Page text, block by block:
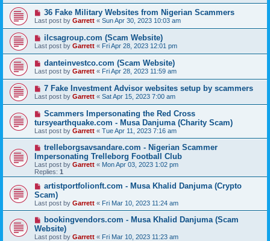
36 Fake Military Websites from Nigerian Scammers
Last post by Garrett « Sun Apr 30, 2023 10:03 am
ilcsagroup.com (Scam Website)
Last post by Garrett « Fri Apr 28, 2023 12:01 pm
danteinvestco.com (Scam Website)
Last post by Garrett « Fri Apr 28, 2023 11:59 am
7 Fake Investment Advisor websites setup by scammers
Last post by Garrett « Sat Apr 15, 2023 7:00 am
Scammers Impersonating the Red Cross
tursyearthquake.com - Musa Danjuma (Charity Scam)
Last post by Garrett « Tue Apr 11, 2023 7:16 am
trelleborgsavsandare.com - Nigerian Scammer
Impersonating Trelleborg Football Club
Last post by Garrett « Mon Apr 03, 2023 1:02 pm
Replies: 1
artistportfolionft.com - Musa Khalid Danjuma (Crypto
Scam)
Last post by Garrett « Fri Mar 10, 2023 11:24 am
bookingvendors.com - Musa Khalid Danjuma (Scam
Website)
Last post by Garrett « Fri Mar 10, 2023 11:23 am